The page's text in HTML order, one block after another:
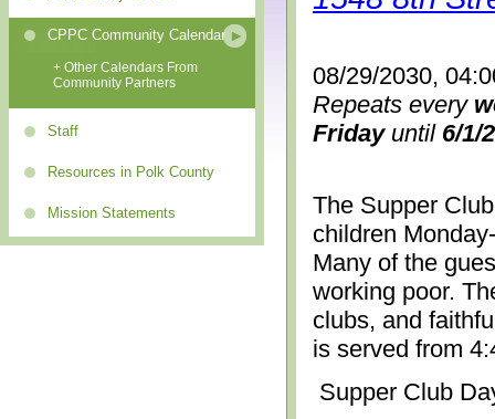
CPPC Community Calendar
+ Other Calendars From
Community Partners
Staff
Resources in Polk County
Mission Statements
08/29/2030,
Repeats every
Fridayuntil 6/1/
The Supper
children
Many of the
working poor.
clubs, and
is served from
Supper Club